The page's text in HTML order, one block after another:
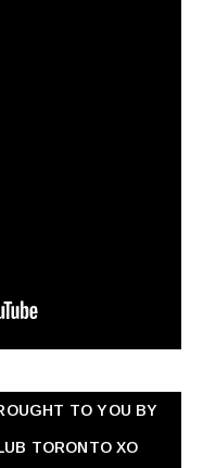
TORONTO XO